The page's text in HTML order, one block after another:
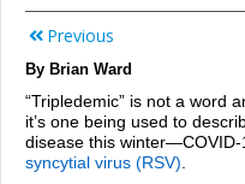
Previous
By Brian Ward
“Tripledemic” is not a word
it’s one being used to
disease this winter—COVID-
syncytial virus (RSV).